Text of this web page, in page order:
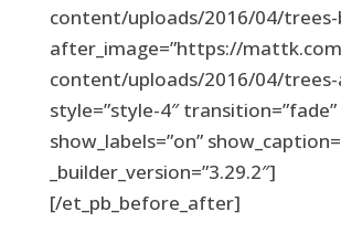
content/uploads/2016/04/trees-
after_image=”https://
content/uploads/2016/04/
style=”style-4″ transition=”fade”
show_labels=”on”
_builder_version=”3.29.2″]
[/et_pb_before_after]